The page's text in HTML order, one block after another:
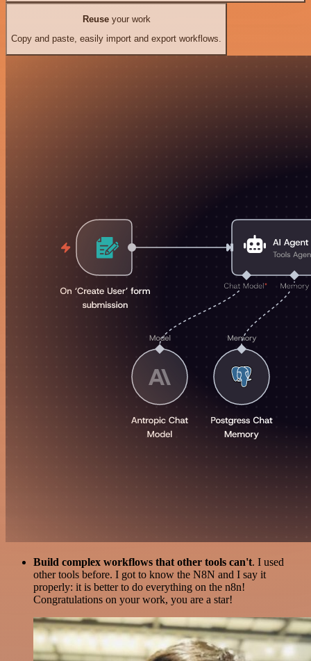
Reuseyour work
Copy and paste, easily import and export workflows.
Build complex workflows that other tools can't. I used
other tools before. I got to know the N8N and I say it
properly: it is better to do everything on the n8n!
Congratulations on your work, you are a star!